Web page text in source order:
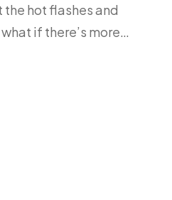
hot flashes and
if there’s more…